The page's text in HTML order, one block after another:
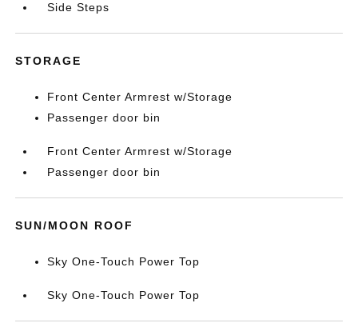
Side Steps
STORAGE
Front Center Armrest w/Storage
Passenger door bin
Front Center Armrest w/Storage
Passenger door bin
SUN/MOON ROOF
Sky One-Touch Power Top
Sky One-Touch Power Top